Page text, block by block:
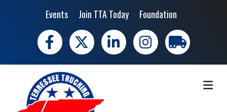
Events Join TTA Today Foundation
Facebook
X LinkedIn Instagramtrucking moves